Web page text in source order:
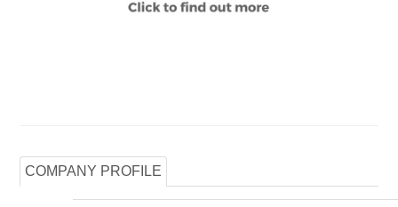
COMPANY PROFILE